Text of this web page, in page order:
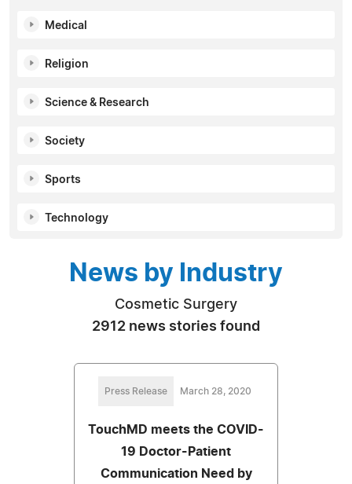
Medical
Religion
Science & Research
Society
Sports
Technology
News by Industry
Cosmetic Surgery
2912 news stories found
Press Release March 28, 2020
TouchMD meets the COVID-
19 Doctor-Patient
Communication Need by